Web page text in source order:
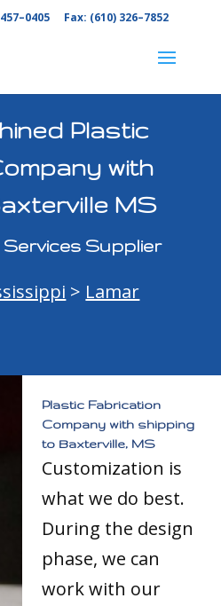
Fax: (610) 326–7852
Plastic
with
MS
Supplier
> Lamar
Plastic Fabrication
Company with shipping
to Baxterville, MS
Customization is
what we do best.
During the design
phase, we can
work with our